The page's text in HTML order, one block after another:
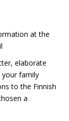
at the
elaborate
your family
to the Finnish
a